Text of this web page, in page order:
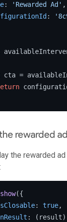
: 'Rewarded Ad' ,
:
cta =
rewarded
the rewarded
show({
: true,
: ( result)